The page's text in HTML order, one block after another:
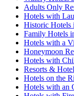
Adults Only
Hotels with
Historic Hotels
Family Hotels
Hotels with a
Honeymoon
Hotels with
Resorts &
Hotels on the
Hotels with an